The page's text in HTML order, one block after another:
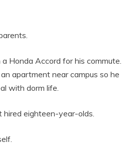
Honda Accord for his commute.
apartment near campus so he
with dorm life.
hired eighteen-year-olds.